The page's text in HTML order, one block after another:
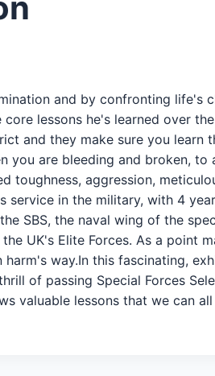
and by confronting life's
lessons he's learned over
and they make sure you learn
you are bleeding and broken, to
toughness, aggression,
in the military, with 4
SBS, the naval wing of the
UK's Elite Forces. As a point
way.In this fascinating,
of passing Special Forces
valuable lessons that we can